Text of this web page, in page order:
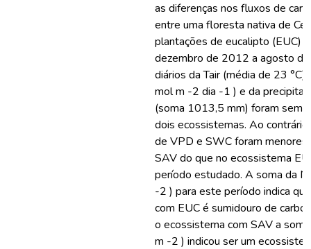
as diferenças nos fluxos de
entre uma floresta nativa de
plantações de eucalipto (EUC)
dezembro de 2012 a agosto
diários da Tair (média de 23
mol m -2 dia -1 ) e da
(soma 1013,5 mm) foram
dois ecossistemas. Ao
de VPD e SWC foram
SAV do que no ecossistema
período estudado. A soma da
-2 ) para este período indica
com EUC é sumidouro de
o ecossistema com SAV a
m -2 ) indicou ser um